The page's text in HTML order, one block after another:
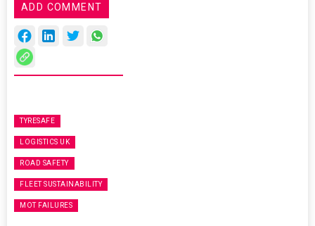
ADD COMMENT
TYRESAFE
LOGISTICS UK
ROAD SAFETY
FLEET SUSTAINABILITY
MOT FAILURES